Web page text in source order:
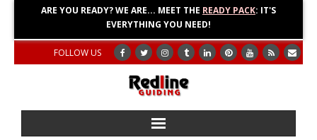
ARE YOU READY? WE ARE... MEET THE READY PACK: IT'S
EVERYTHING YOU NEED!
FOLLOW US